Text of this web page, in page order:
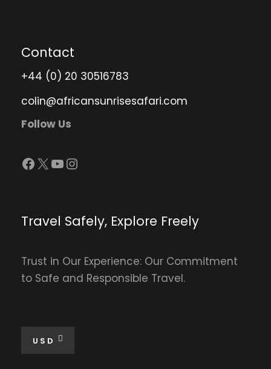
Contact
+44 (0) 20 30516783
colin@africansunrisesafari.com
Follow Us
Facebook X YouTube Instagram
Travel Safely, Explore Freely
Trust in Our Experience: Our Commitment
to Safe and Responsible Travel.
USD